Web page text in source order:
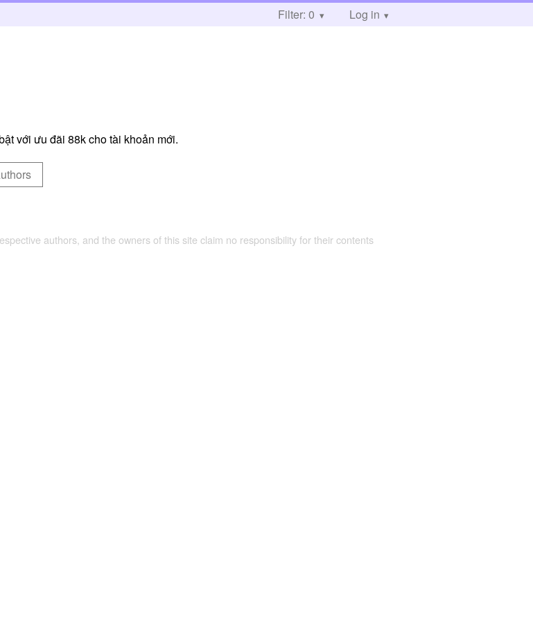
Filter: 0 Log in
với ưu đãi 88k cho tài khoản mới.
authors, and the owners of this site claim no responsibility for their contents